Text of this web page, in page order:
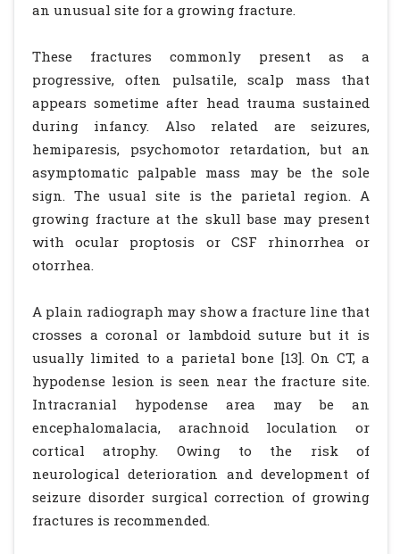
an unusual site for a growing fracture.
These fractures commonly present as a
progressive, often pulsatile, scalp mass that
appears sometime after head trauma sustained
during infancy. Also related are seizures,
hemiparesis, psychomotor retardation, but an
asymptomatic palpable mass may be the sole
sign. The usual site is the parietal region. A
growing fracture at the skull base may present
with ocular proptosis or CSF rhinorrhea or
otorrhea.
A plain radiograph may show a fracture line that
crosses a coronal or lambdoid suture but it is
usually limited to a parietal bone [13]. On CT, a
hypodense lesion is seen near the fracture site.
Intracranial hypodense area may be an
encephalomalacia, arachnoid loculation or
cortical atrophy. Owing to the risk of
neurological deterioration and development of
seizure disorder surgical correction of growing
fractures is recommended.